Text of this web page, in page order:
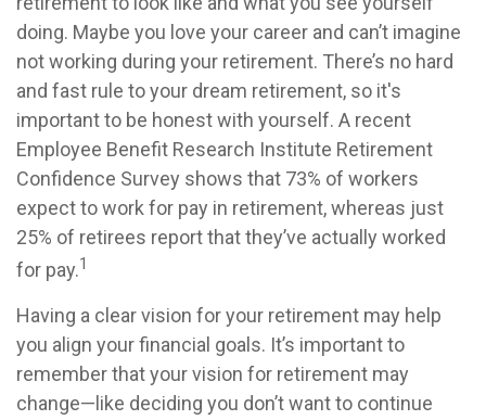
doing. Maybe you love your career and can’t imagine
not working during your retirement. There’s no hard
and fast rule to your dream retirement, so it's
important to be honest with yourself. A recent
Employee Benefit Research Institute Retirement
Confidence Survey shows that 73% of workers
expect to work for pay in retirement, whereas just
25% of retirees report that they’ve actually worked
for pay.1
Having a clear vision for your retirement may help
you align your financial goals. It’s important to
remember that your vision for retirement may
change—like deciding you don’t want to continue